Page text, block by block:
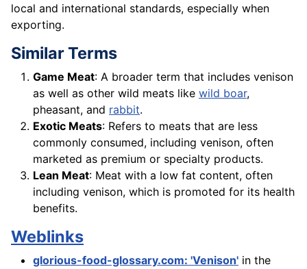
local and international standards, especially when
exporting.
Similar Terms
Game Meat: A broader term that includes venison
as well as other wild meats like wild boar,
pheasant, and rabbit.
Exotic Meats: Refers to meats that are less
commonly consumed, including venison, often
marketed as premium or specialty products.
Lean Meat: Meat with a low fat content, often
including venison, which is promoted for its health
benefits.
Weblinks
glorious-food-glossary.com: 'Venison' in the